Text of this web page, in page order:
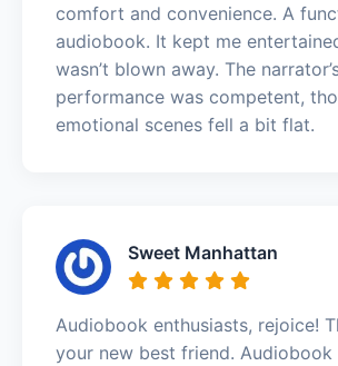
comfort and convenience. A
audiobook. It kept me
wasn’t blown away. The
performance was competent,
emotional scenes fell a bit flat.
Sweet Manhattan
Audiobook enthusiasts, rejoice!
your new best friend. Audiobook